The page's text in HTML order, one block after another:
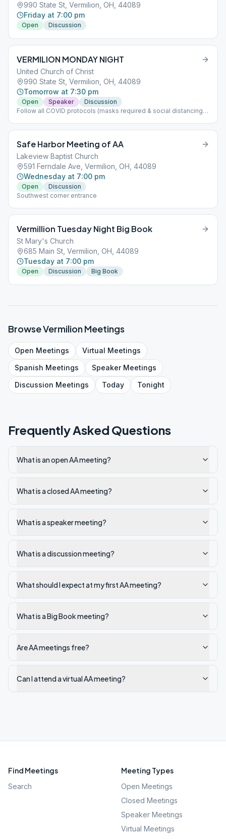
990 State St, Vermilion, OH, 44089
Friday at 7:00 pm
Open Discussion
VERMILION MONDAY NIGHT
United Church of Christ
990 State St, Vermilion, OH, 44089
Tomorrow at 7:30 pm
Open Speaker
Discussion
Follow all COVID protocols (masks required & social distancing)
Safe Harbor Meeting of AA
Lakeview Baptist Church
591 Ferndale Ave, Vermilion, OH, 44089
Wednesday at 7:00 pm
Open
Discussion
Southwest corner entrance
Vermillion Tuesday Night Big Book
St Mary's Church
685 Main St, Vermilion, OH, 44089
Tuesday at 7:00 pm
Open Discussion Big Book
BrowseVermilionMeetings
Open Meetings Virtual Meetings
Spanish Meetings SpeakerMeetings
Discussion Meetings Today Tonight
Frequently Asked Questions
What is an open AA meeting?
What is a closed AA meeting?
What is a speaker meeting?
What is a discussion meeting?
What should I expect at my first AA meeting?
What is a Big Book meeting?
Are AA meetings free?
Can I attend a virtual AA meeting?
Find Meetings
Search
Meeting Types
Open Meetings
Closed Meetings
Speaker Meetings
Virtual Meetings